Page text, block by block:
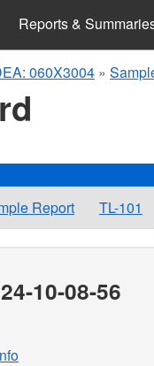
Reports &
060X3004 »
Report TL-101
10-08-56